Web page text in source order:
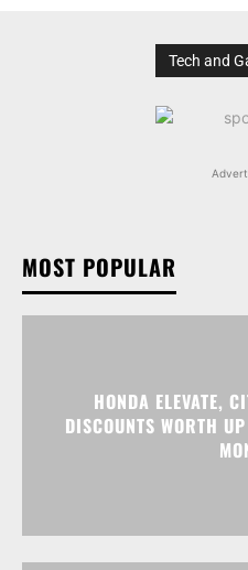
Tech and
MOST POPULAR
HONDA ELEVATE,
DISCOUNTS WORTH